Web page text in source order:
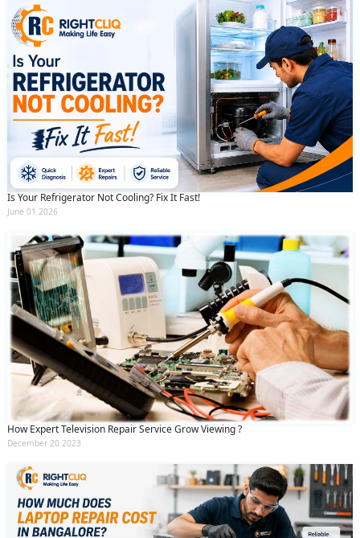
Is Your Refrigerator Not Cooling? Fix It Fast!
June 01 2026
How Expert Television Repair Service Grow Viewing ?
December 20 2023